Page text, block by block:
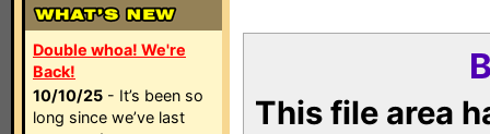
Double whoa! We're
Back!
10/10/25 - It’s been so
long since we’ve last
This file area